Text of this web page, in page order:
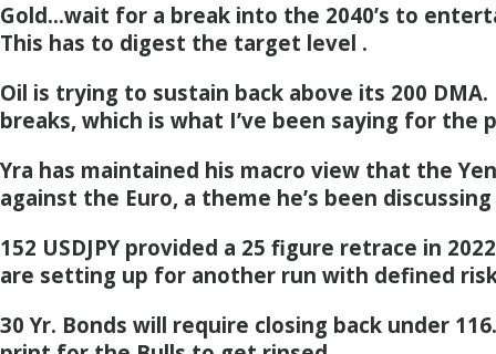
Gold…wait for a break into the 2040’s to
This has to digest the target level .
Oil is trying to sustain back above its 200
breaks, which is what I’ve been saying for the
Yra has maintained his macro view that the
against the Euro, a theme he’s been
152 USDJPY provided a 25 figure retrace in
are setting up for another run with defined
30 Yr. Bonds will require closing back under